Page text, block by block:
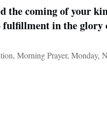
the coming of your
in the
Morning Prayer, Monday,